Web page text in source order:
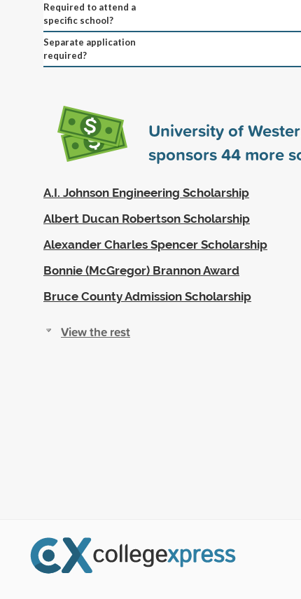
Required to attend a
specific school?
Separate application
required?
University of
sponsors44 more
A.I. Johnson Engineering Scholarship
Albert Ducan Robertson Scholarship
Alexander Charles Spencer Scholarship
Bonnie (McGregor) Brannon Award
Bruce County Admission Scholarship
View the rest